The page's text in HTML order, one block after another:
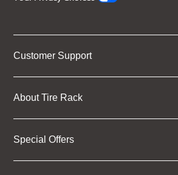
Customer Support
About Tire Rack
Special Offers